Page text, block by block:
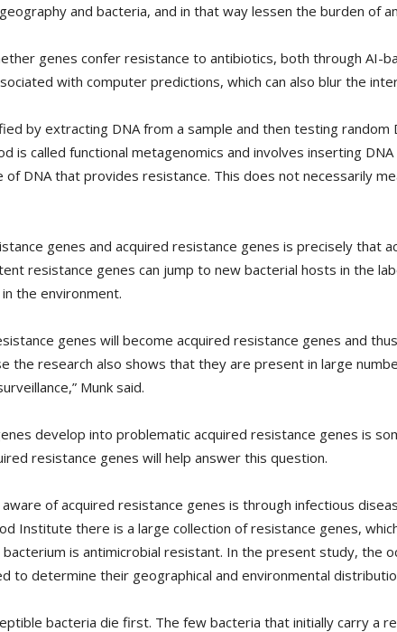
and bacteria, and in that way lessen the burden of
genes confer resistance to antibiotics, both through AI-
with computer predictions, which can also blur the
by extracting DNA from a sample and then testing
is called functional metagenomics and involves inserting
DNA that provides resistance. This does not necessarily
genes and acquired resistance genes is precisely that
resistance genes can jump to new bacterial hosts in the
the environment.
genes will become acquired resistance genes and
the research also shows that they are present in large
Munk said.
develop into problematic acquired resistance genes is
resistance genes will help answer this question.
of acquired resistance genes is through infectious
Institute there is a large collection of resistance genes,
is antimicrobial resistant. In the present study, the
to determine their geographical and environmental
bacteria die first. The few bacteria that initially carry a